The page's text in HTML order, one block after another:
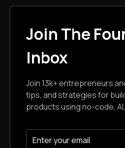
Join The
Inbox
Join 13k+ entrepreneurs
tips, and strategies for
products using no-code,